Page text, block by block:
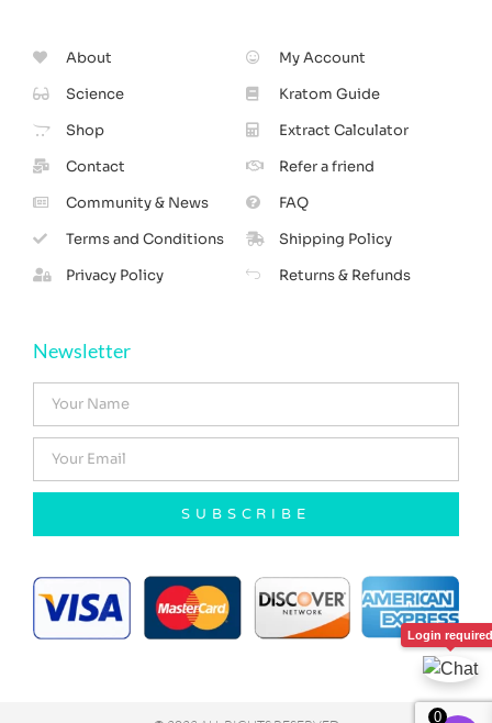
About
Science
Shop
Contact
Community & News
Terms and Conditions
Privacy Policy
My Account
Kratom Guide
Extract Calculator
Refer a friend
FAQ
Shipping Policy
Returns & Refunds
Newsletter
SUBSCRIBE
0
Login required